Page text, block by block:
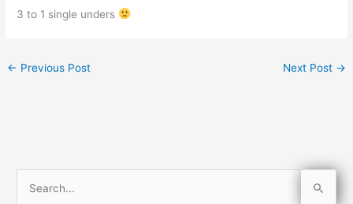
3 to 1 single unders
← Previous Post Next Post →